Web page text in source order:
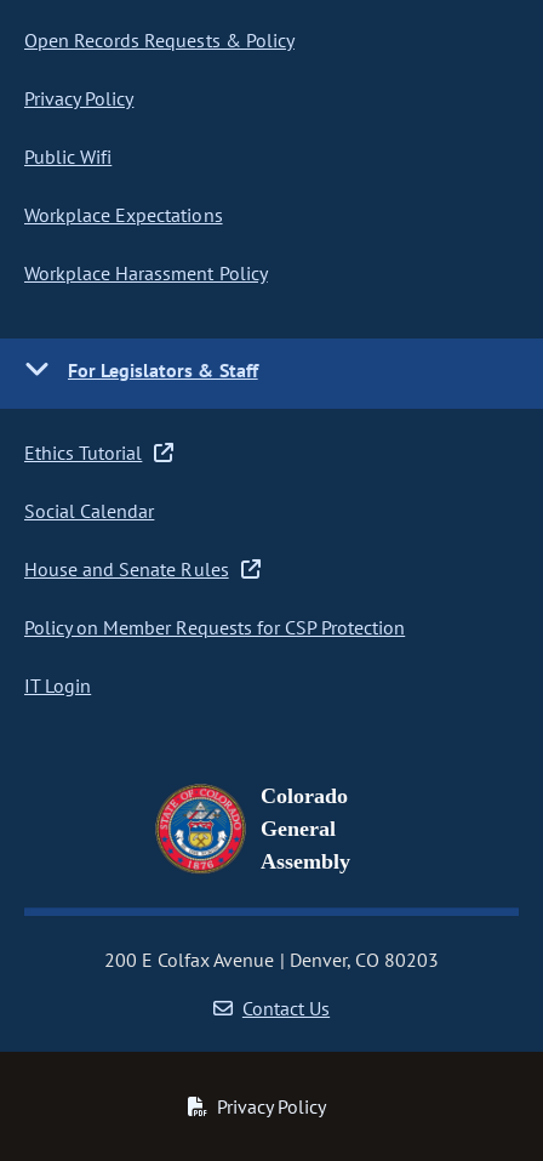
Open Records Requests & Policy
Privacy Policy
Public Wifi
Workplace Expectations
Workplace Harassment Policy
For Legislators & Staff
Ethics Tutorial
Social Calendar
House and Senate Rules
Policy on Member Requests for CSP Protection
IT Login
Colorado
General
Assembly
200 E Colfax Avenue
Denver, CO 80203
Contact Us
Privacy Policy